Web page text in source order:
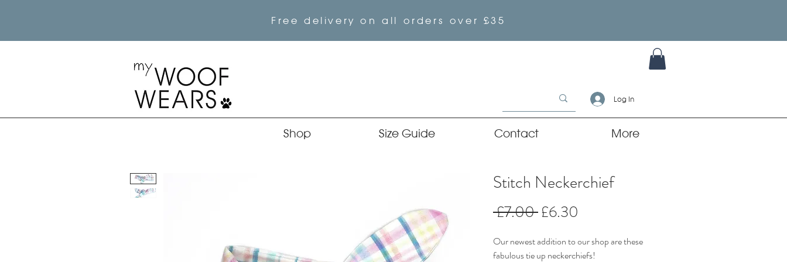
Free delivery on all orders over £35
Log In
Shop Size Guide Contact More
Stitch Neckerchief
£7.00 Regular
Price
£6.30
Price
Our newest addition to our shop are these
fabulous tie up neckerchiefs!